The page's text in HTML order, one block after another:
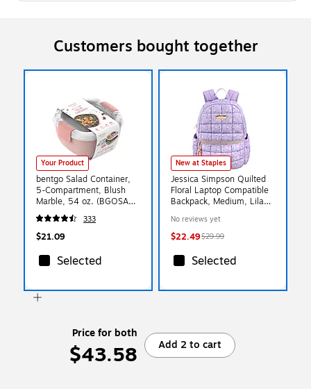
Customers bought together
Your Product
bentgo Salad Container,
5-Compartment, Blush
Marble, 54 oz. (BGOSAL-
M)
333
$21.09
Selected
New at Staples
Jessica Simpson Quilted
Floral Laptop Compatible
Backpack, Medium, Lilac
No reviews yet
$22.49$29.99
Selected
Price for both
$43.58 Add 2 to cart